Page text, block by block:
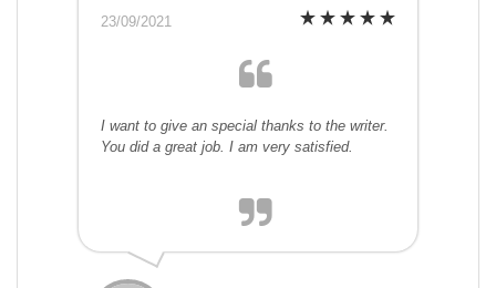
23/09/2021
I want to give an special thanks to the writer.
You did a great job. I am very satisfied.